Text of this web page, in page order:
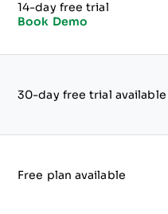
14-day free trial
Book Demo
30-day free trial available
Free plan available